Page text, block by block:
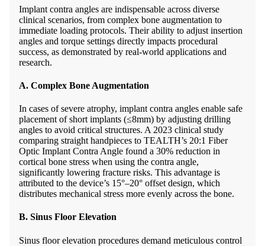
Implant contra angles are indispensable across diverse
clinical scenarios, from complex bone augmentation to
immediate loading protocols. Their ability to adjust insertion
angles and torque settings directly impacts procedural
success, as demonstrated by real-world applications and
research.
A. Complex Bone Augmentation
In cases of severe atrophy, implant contra angles enable safe
placement of short implants (≤8mm) by adjusting drilling
angles to avoid critical structures. A 2023 clinical study
comparing straight handpieces to TEALTH’s 20:1 Fiber
Optic Implant Contra Angle found a 30% reduction in
cortical bone stress when using the contra angle,
significantly lowering fracture risks. This advantage is
attributed to the device’s 15°–20° offset design, which
distributes mechanical stress more evenly across the bone.
B. Sinus Floor Elevation
Sinus floor elevation procedures demand meticulous control